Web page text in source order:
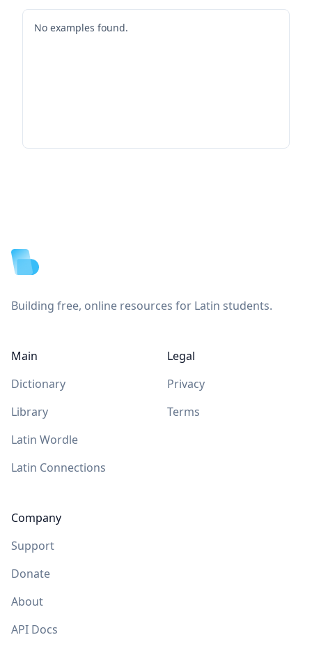
No examples found.
Building free, online resources for Latin students.
Main
Dictionary
Library
Latin Wordle
Latin Connections
Company
Support
Donate
About
API Docs
Legal
Privacy
Terms